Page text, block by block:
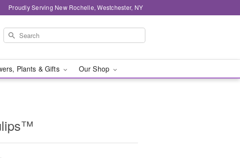
Proudly Serving New Rochelle, Westchester, NY
Plants & Gifts Our Shop